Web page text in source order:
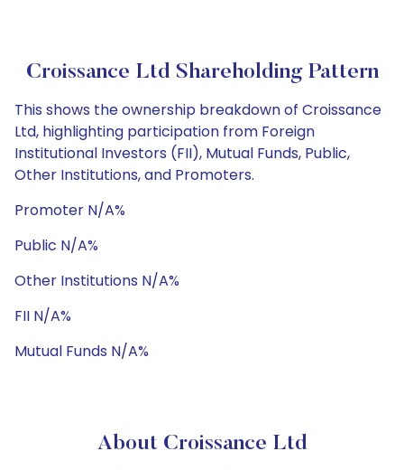
Croissance Ltd Shareholding Pattern
This shows the ownership breakdown of Croissance
Ltd, highlighting participation from Foreign
Institutional Investors (FII), Mutual Funds, Public,
Other Institutions, and Promoters.
Promoter N/A%
Public N/A%
Other Institutions N/A%
FII N/A%
Mutual Funds N/A%
About Croissance Ltd